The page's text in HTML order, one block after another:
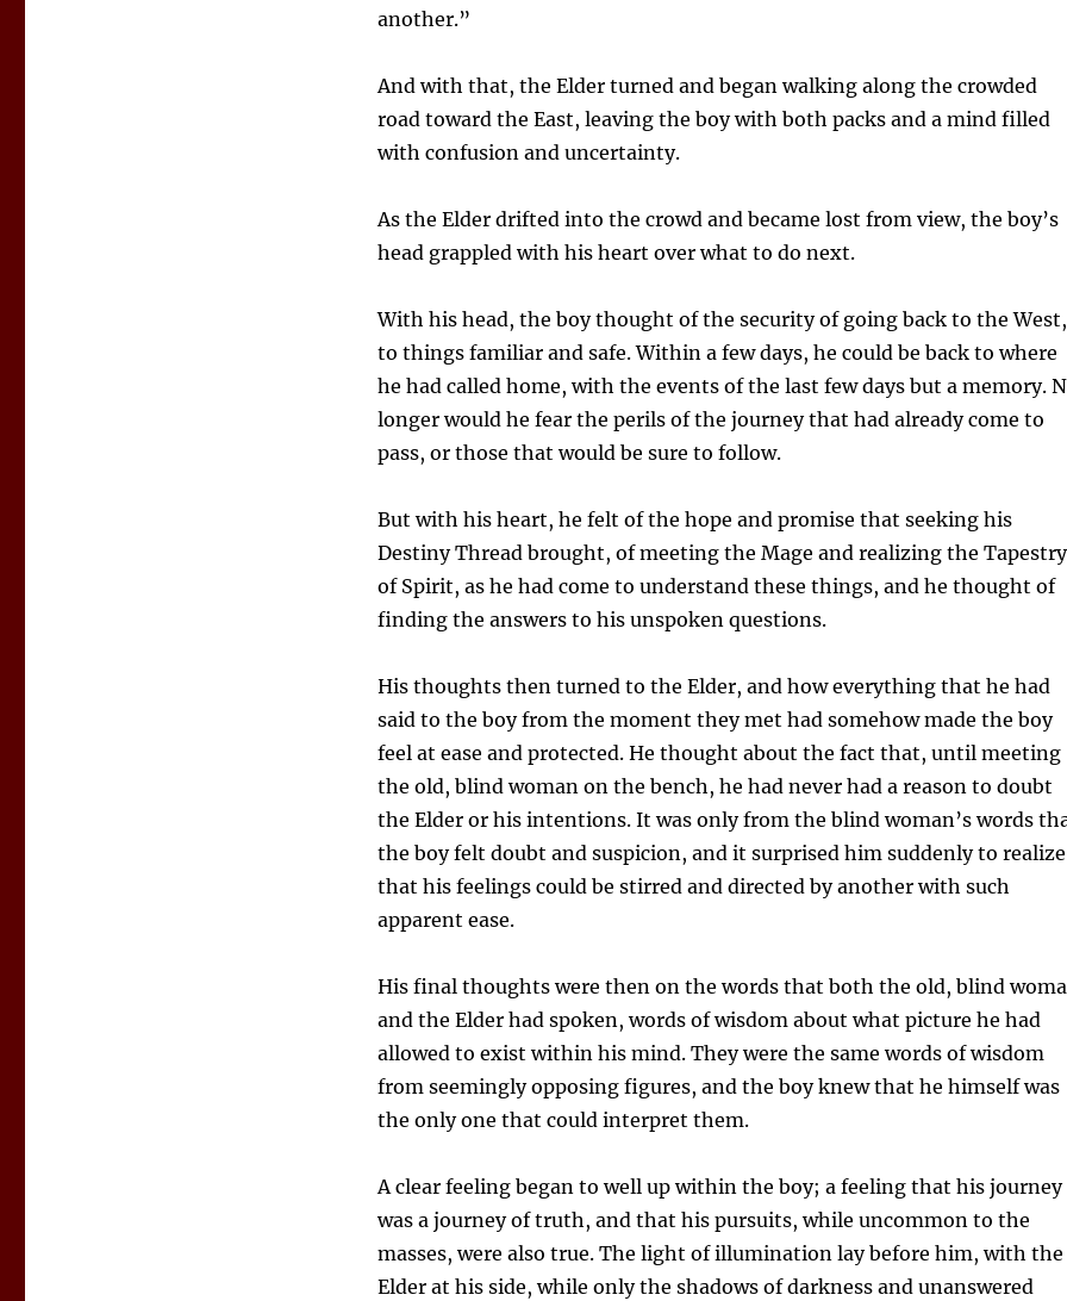
another.”
And with that, the Elder turned and began walking along the crowded
road toward the East, leaving the boy with both packs and a mind filled
with confusion and uncertainty.
As the Elder drifted into the crowd and became lost from view, the boy’s
head grappled with his heart over what to do next.
With his head, the boy thought of the security of going back to the West,
to things familiar and safe. Within a few days, he could be back to where
he had called home, with the events of the last few days but a memory.
longer would he fear the perils of the journey that had already come to
pass, or those that would be sure to follow.
But with his heart, he felt of the hope and promise that seeking his
Destiny Thread brought, of meeting the Mage and realizing the Tapestry
of Spirit, as he had come to understand these things, and he thought of
finding the answers to his unspoken questions.
His thoughts then turned to the Elder, and how everything that he had
said to the boy from the moment they met had somehow made the boy
feel at ease and protected. He thought about the fact that, until meeting
the old, blind woman on the bench, he had never had a reason to doubt
the Elder or his intentions. It was only from the blind woman’s words
the boy felt doubt and suspicion, and it surprised him suddenly to realize
that his feelings could be stirred and directed by another with such
apparent ease.
His final thoughts were then on the words that both the old, blind
and the Elder had spoken, words of wisdom about what picture he had
allowed to exist within his mind. They were the same words of wisdom
from seemingly opposing figures, and the boy knew that he himself was
the only one that could interpret them.
A clear feeling began to well up within the boy; a feeling that his journey
was a journey of truth, and that his pursuits, while uncommon to the
masses, were also true. The light of illumination lay before him, with the
Elder at his side, while only the shadows of darkness and unanswered